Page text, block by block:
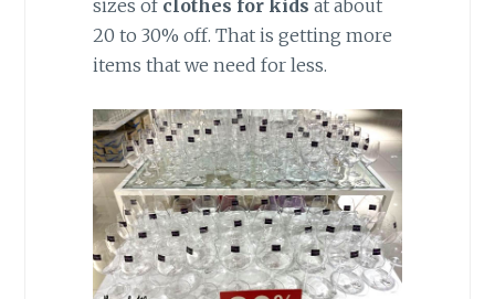
sizes of clothes for kids at about
20 to 30% off. That is getting more
items that we need for less.